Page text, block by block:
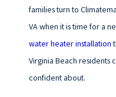
families turn to
VA when it is time for a
water heater installation
Virginia Beach residents
confident about.